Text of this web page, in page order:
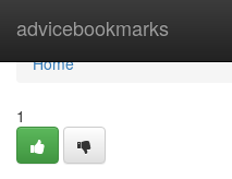
advicebookmarks
Home
Home
1